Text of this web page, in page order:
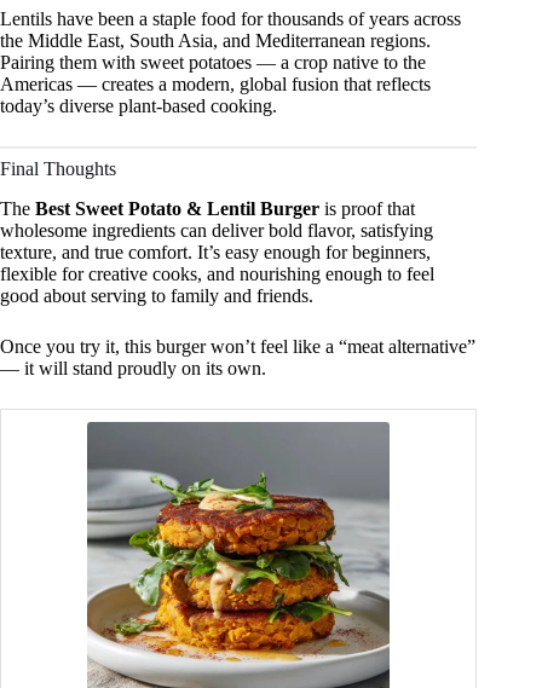
Lentils have been a staple food for thousands of years across
the Middle East, South Asia, and Mediterranean regions.
Pairing them with sweet potatoes — a crop native to the
Americas — creates a modern, global fusion that reflects
today’s diverse plant-based cooking.
Final Thoughts
The Best Sweet Potato & Lentil Burger is proof that
wholesome ingredients can deliver bold flavor, satisfying
texture, and true comfort. It’s easy enough for beginners,
flexible for creative cooks, and nourishing enough to feel
good about serving to family and friends.
Once you try it, this burger won’t feel like a “meat alternative”
— it will stand proudly on its own.